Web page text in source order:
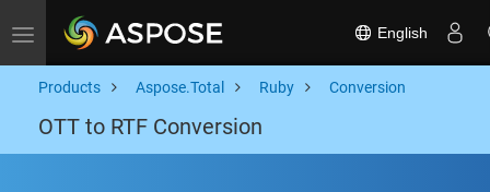
Toggle navigation English
Products Aspose.Total Ruby Conversion
OTT to RTF Conversion